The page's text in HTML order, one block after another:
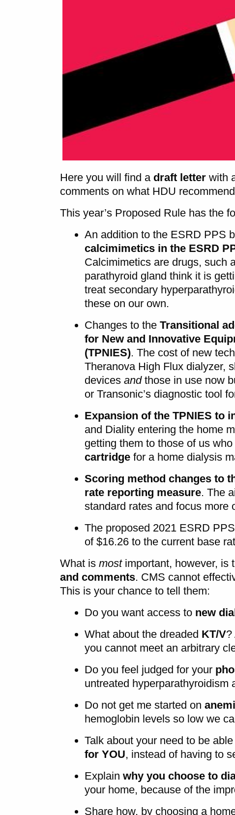
Here you will find a draft letter with
comments on what HDU
This year’s Proposed Rule has the
An addition to the ESRD PPS
calcimimetics in the ESRD
Calcimimetics are drugs, such
parathyroid gland think it is
treat secondary
these on our own.
Changes to the Transitional
for New and Innovative
(TPNIES). The cost of new
Theranova High Flux dialyzer,
devices andthose in use now
or Transonic’s diagnostic tool
Expansion of the TPNIES to
and Diality entering the home
getting them to those of us
cartridge for a home dialysis
Scoring method changes to
rate reporting measure. The
standard rates and focus more
The proposed 2021 ESRD
of $16.26 to the current base
What is mostimportant, however, is
and comments. CMS cannot
This is your chance to tell them:
Do you want access to new
What about the dreaded KT/V?
you cannot meet an arbitrary
Do you feel judged for your
untreated hyperparathyroidism
Do not get me started on
hemoglobin levels so low we
Talk about your need to be
for YOU, instead of having to
Explain why you choose to
your home, because of the
Share how, by choosing a